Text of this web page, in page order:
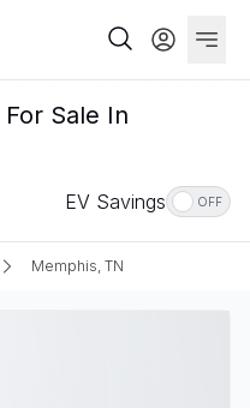
Sale In
EV Savings OFF
Memphis, TN